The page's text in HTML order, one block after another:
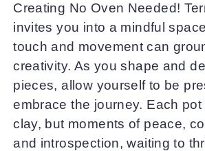
Creating No Oven Needed!
invites you into a mindful
touch and movement can
creativity. As you shape and
pieces, allow yourself to be
embrace the journey. Each
clay, but moments of peace,
and introspection, waiting to